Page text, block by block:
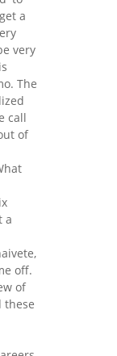
a
very
The
call
of
a
off.
of
these